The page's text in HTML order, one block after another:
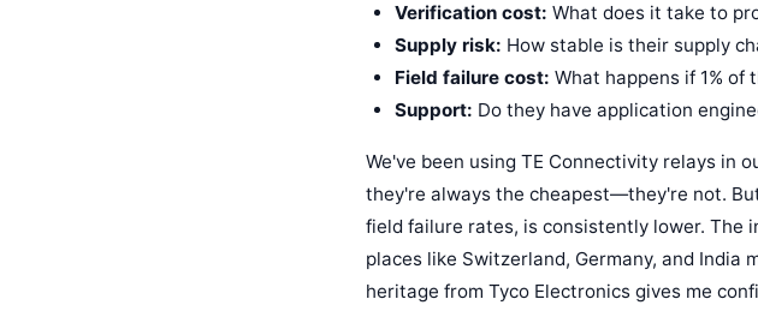
Verification cost: What does it take to
Supply risk: How stable is their supply
Field failure cost: What happens if 1% of
Support: Do they have application
We've been using TE Connectivity relays in
they're always the cheapest—they're not.
field failure rates, is consistently lower. The
places like Switzerland, Germany, and India
heritage from Tyco Electronics gives me